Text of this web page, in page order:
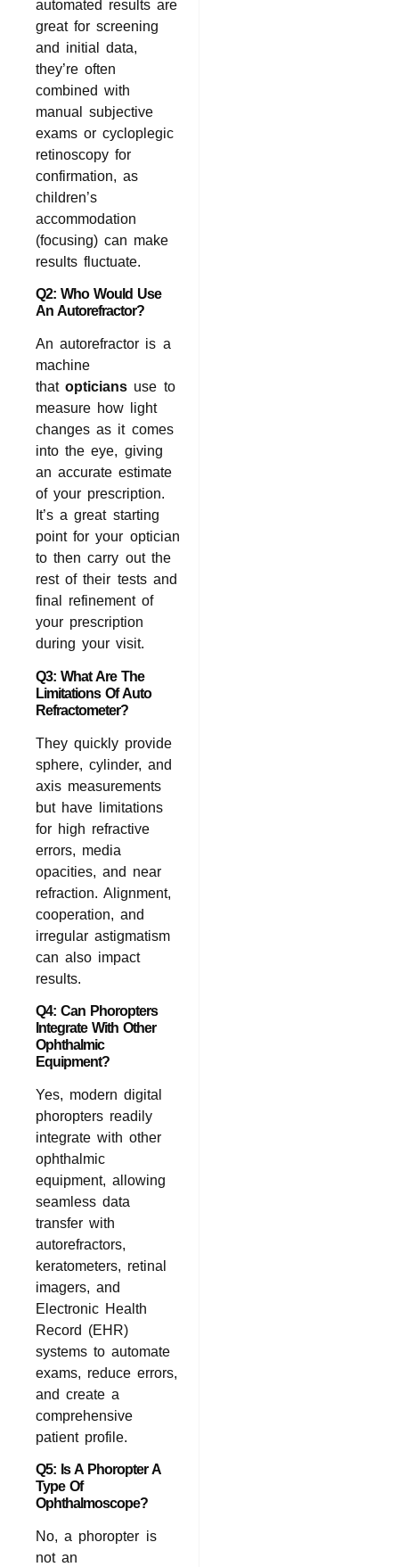
automated results are
great for screening
and initial data,
they’re often
combined with
manual subjective
exams or cycloplegic
retinoscopy for
confirmation, as
children’s
accommodation
(focusing) can make
results fluctuate.
Q2: Who Would Use
An Autorefractor?
An autorefractor is a
machine
thatopticians use to
measure how light
changes as it comes
into the eye, giving
an accurate estimate
of your prescription.
It’s a great starting
point for your optician
to then carry out the
rest of their tests and
final refinement of
your prescription
during your visit.
Q3: What Are The
Limitations Of Auto
Refractometer?
They quickly provide
sphere, cylinder, and
axis measurements
but have limitations
for high refractive
errors, media
opacities, and near
refraction. Alignment,
cooperation, and
irregular astigmatism
can also impact
results.
Q4: Can Phoropters
Integrate With Other
Ophthalmic
Equipment?
Yes, modern digital
phoropters readily
integrate with other
ophthalmic
equipment, allowing
seamless data
transfer with
autorefractors,
keratometers, retinal
imagers, and
Electronic Health
Record (EHR)
systems to automate
exams, reduce errors,
and create a
comprehensive
patient profile.
Q5: Is A Phoropter A
Type Of
Ophthalmoscope?
No, a phoropter is
not an